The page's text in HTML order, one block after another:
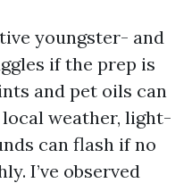
youngster- and
if the prep is
and pet oils can
weather, light-
can flash if no
I’ve observed